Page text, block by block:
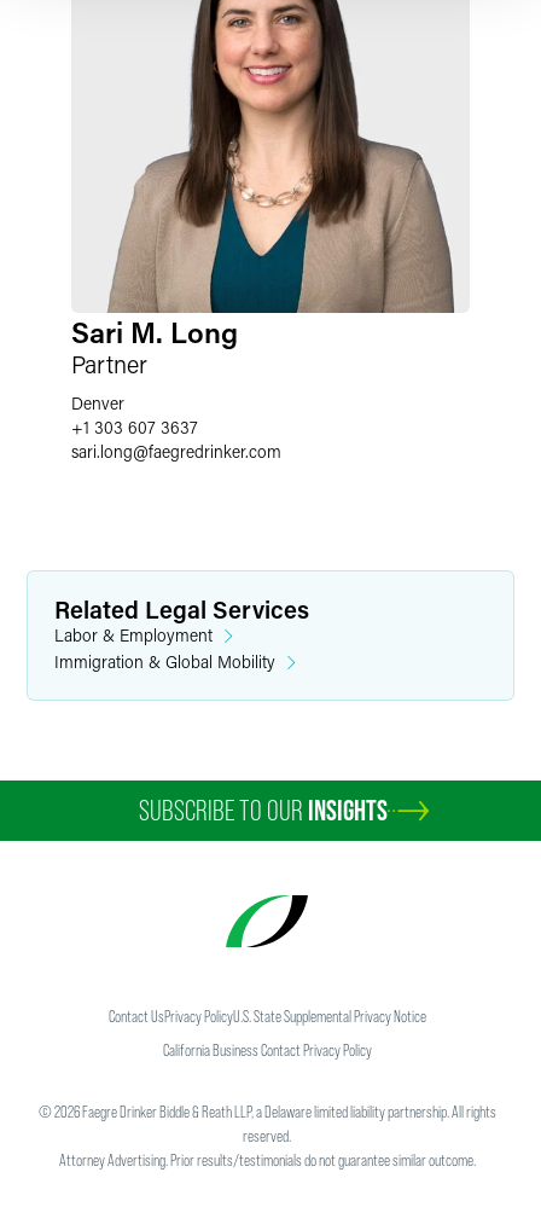
Sari M. Long
Partner
Denver
+1 303 607 3637
sari.long@faegredrinker.com
Related Legal Services
Labor & Employment
Immigration & Global Mobility
SUBSCRIBE TO OUR INSIGHTS
Contact UsPrivacy PolicyU.S. State Supplemental Privacy Notice
California Business Contact Privacy Policy
©2026Faegre Drinker Biddle & Reath LLP, a Delaware limited liability partnership. All rights
reserved.
Attorney Advertising. Prior results/testimonials do not guarantee similar outcome.